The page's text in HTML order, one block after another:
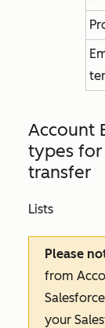
Account
types for
transfer
Lists
Please
from
your